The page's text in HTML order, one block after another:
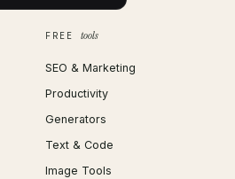
FREE tools
SEO & Marketing
Productivity
Generators
Text & Code
Image Tools